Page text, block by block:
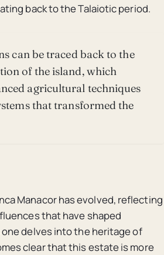
back to the Talaiotic period.
can be traced back to the
of the island, which
agricultural techniques
that transformed the
Manacor has evolved, reflecting
that have shaped
one delves into the heritage of
clear that this estate is more